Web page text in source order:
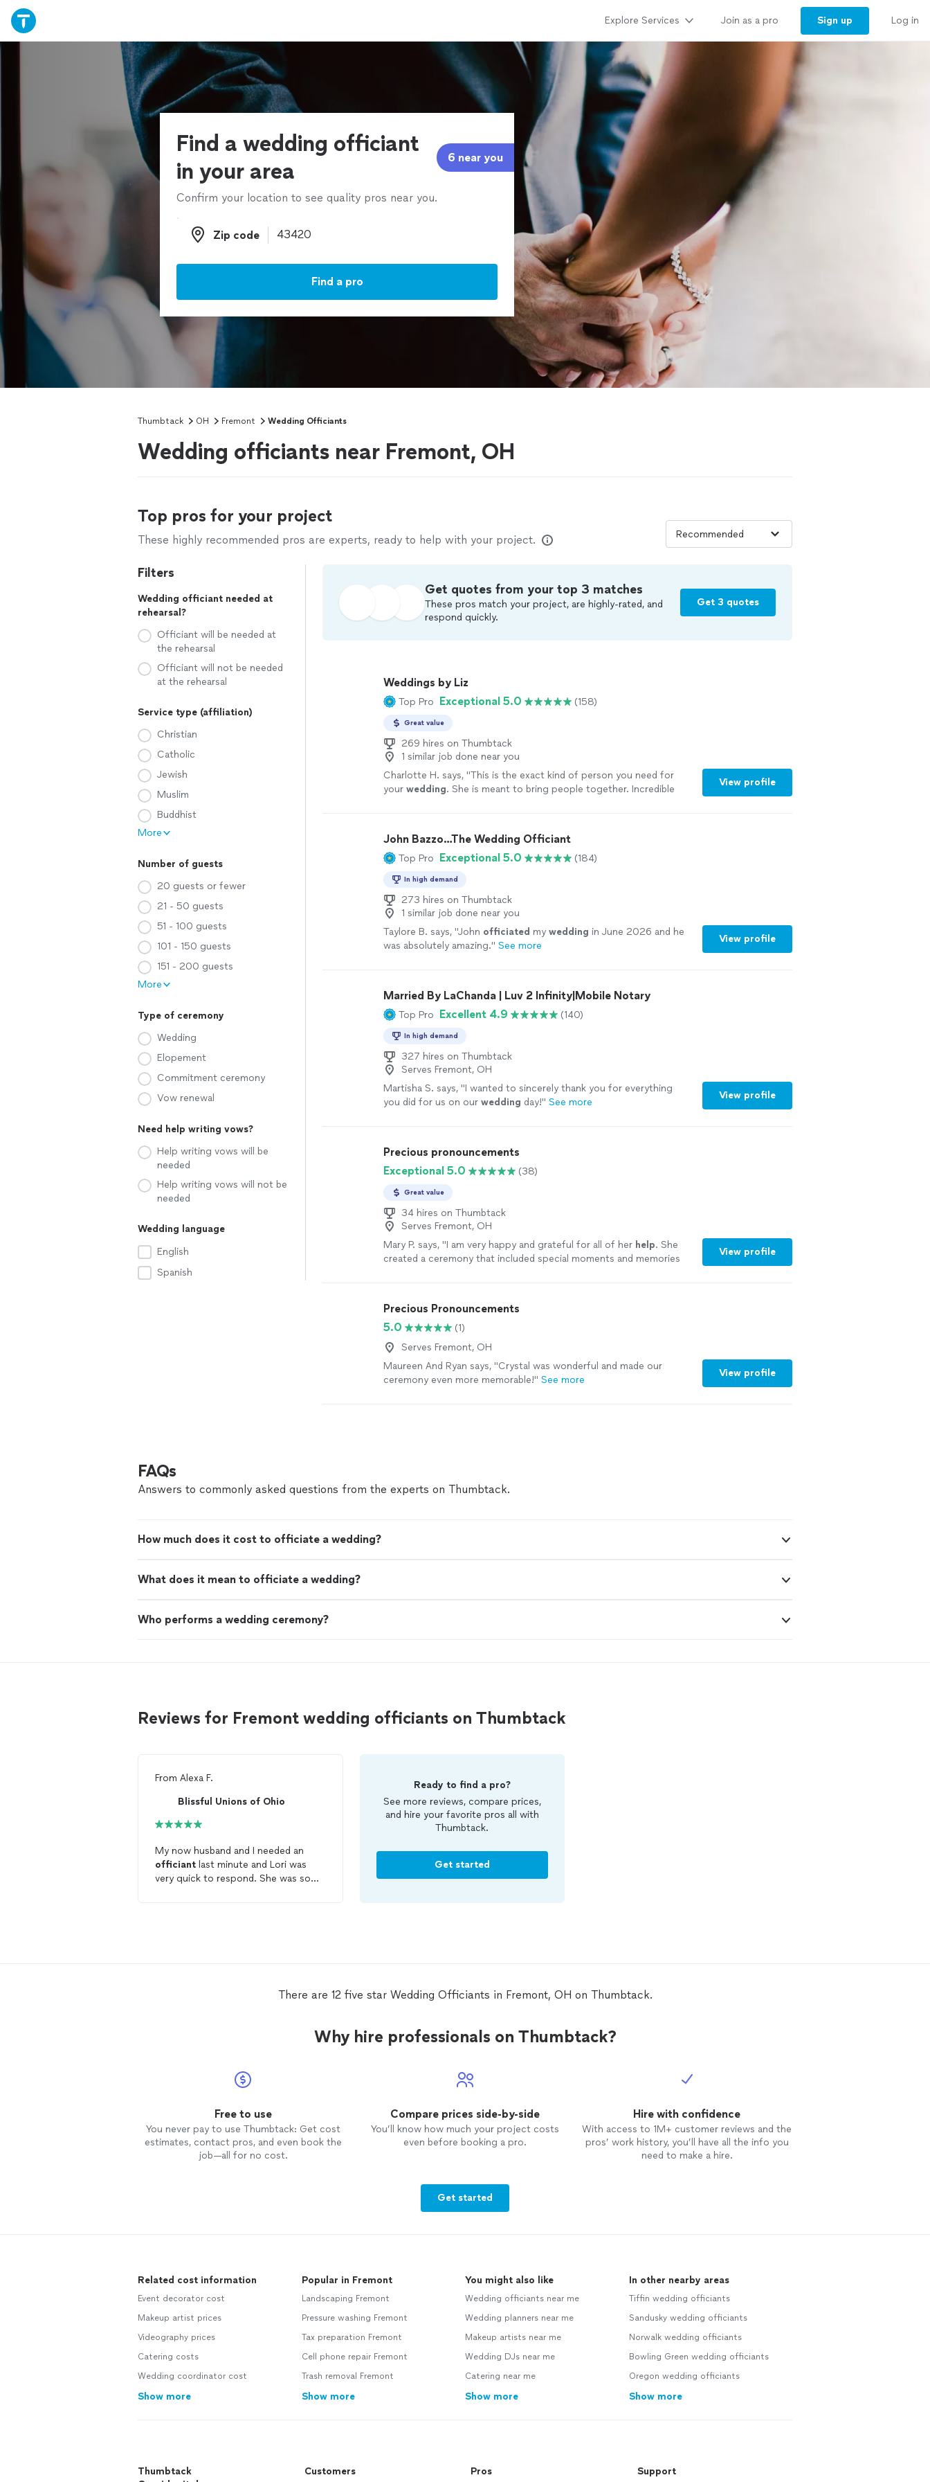
Explore Services Join as a pro Sign up Log in
Find a wedding officiant
in your area
6 near you
Confirm your location to see quality pros near you.
Zip code
Zip code
Find a pro
Thumbtack OH Fremont Wedding Officiants
Wedding officiants near Fremont, OH
Top pros for your project
These highly recommended pros are experts, ready to help with your project.
Filters
Wedding officiant needed at
rehearsal?
Officiant will be needed at
the rehearsal
Officiant will not be needed
at the rehearsal
Service type (affiliation)
Christian
Catholic
Jewish
Muslim
Buddhist
More
Number of guests
20 guests or fewer
21 - 50 guests
51 - 100 guests
101 - 150 guests
151 - 200 guests
More
Type of ceremony
Wedding
Elopement
Commitment ceremony
Vow renewal
Need help writing vows?
Help writing vows will be
needed
Help writing vows will not be
needed
Wedding language
English
Spanish
Get quotes from your top 3 matches
These pros match your project, are highly-rated, and
respond quickly.
Get 3 quotes
Weddings by Liz
Top Pro Exceptional 5.0 (158)
Great value
269 hires on Thumbtack
1 similar job done near you
Charlotte H. says, "This is the exact kind of person you need for
your wedding. She is meant to bring people together. Incredible
View profile
John Bazzo…The Wedding Officiant
Top Pro Exceptional 5.0 (184)
In high demand
273 hires on Thumbtack
1 similar job done near you
Taylore B. says, "John officiated my wedding in June 2026 and he
was absolutely amazing." See more
View profile
Married By LaChanda | Luv 2 Infinity|Mobile Notary
Top Pro Excellent 4.9 (140)
In high demand
327 hires on Thumbtack
Serves Fremont, OH
Martisha S. says, "I wanted to sincerely thank you for everything
you did for us on our wedding day!" See more
View profile
Precious pronouncements
Exceptional 5.0
(38)
Great value
34 hires on Thumbtack
Serves Fremont, OH
Mary P. says, "I am very happy and grateful for all of her help. She
created a ceremony that included special moments and memories
View profile
Precious Pronouncements
5.0
(1)
Serves Fremont, OH
Maureen And Ryan says, "Crystal was wonderful and made our
ceremony even more memorable!" See more
View profile
FAQs
Answers to commonly asked questions from the experts on Thumbtack.
How much does it cost to officiate a wedding?
What does it mean to officiate a wedding?
Who performs a wedding ceremony?
Reviews for Fremont wedding officiants on Thumbtack
From Alexa F.
Blissful Unions of Ohio
My now husband and I needed an
officiant last minute and Lori was
very quick to respond. She was so
there for us. She offered us flowers
Ready to find a pro?
See more reviews, compare prices,
and hire your favorite pros all with
Thumbtack.
Get started
There are 12 five star Wedding Officiants in Fremont, OH on Thumbtack.
Why hire professionals on Thumbtack?
Free to use
You never pay to use Thumbtack: Get cost
estimates, contact pros, and even book the
job—all for no cost.
Compare prices side-by-side
You’ll know how much your project costs
even before booking a pro.
Hire with confidence
With access to 1M+ customer reviews and the
pros’ work history, you’ll have all the info you
need to make a hire.
Get started
Related cost information
Event decorator cost
Makeup artist prices
Videography prices
Catering costs
Wedding coordinator cost
Show more
Popular in Fremont
Landscaping Fremont
Pressure washing Fremont
Tax preparation Fremont
Cell phone repair Fremont
Trash removal Fremont
Show more
You might also like
Wedding officiants near me
Wedding planners near me
Makeup artists near me
Wedding DJs near me
Catering near me
Show more
In other nearby areas
Tiffin wedding officiants
Sandusky wedding officiants
Norwalk wedding officiants
Bowling Green wedding officiants
Oregon wedding officiants
Show more
Thumbtack
Customers Pros Support